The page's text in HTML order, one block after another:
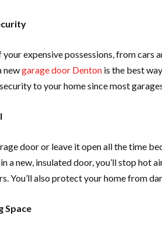
expensive possessions, from cars
newgarage door Denton is the best
to your home since most
door or leave it open all the time
a new, insulated door, you’ll stop hot
You’ll also protect your home from
Space